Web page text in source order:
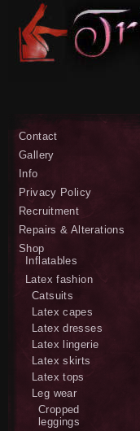
Contact
Gallery
Info
Privacy Policy
Recruitment
Repairs & Alterations
Shop
Inflatables
Latex fashion
Catsuits
Latex capes
Latex dresses
Latex lingerie
Latex skirts
Latex tops
Leg wear
Cropped
leggings